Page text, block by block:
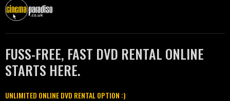
FUSS-FREE, FAST DVD RENTAL ONLINE
STARTS HERE.
UNLIMITED ONLINE DVD RENTAL OPTION :)